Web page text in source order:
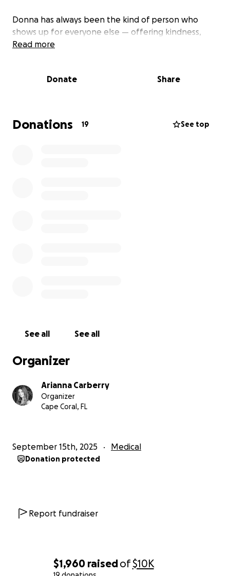
$1,960 raisedof$10K
Donna has always been the kind of person who
shows up for everyone else — offering kindness,
support, and love whenever it was needed most.
We are creating this fundraiser to help relieve some
time with her loved ones. Every donation, no matter
the amount, will go directly toward her medical
Read more
Donate Share
Donations 19 See top
See all See all
Organizer
Arianna Carberry
Organizer
Cape Coral, FL
September 15th, 2025 Medical
Donation protected
Report fundraiser